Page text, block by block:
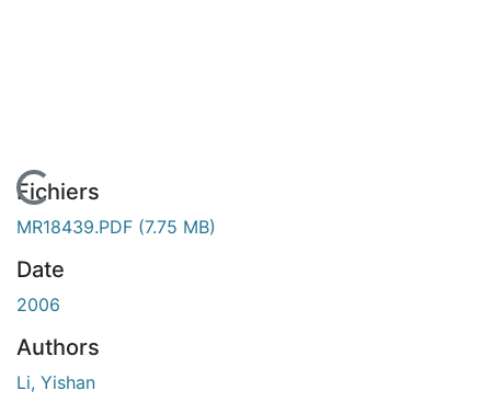
Fichiers
MR18439.PDF (7.75 MB)
Date
2006
Authors
Li, Yishan